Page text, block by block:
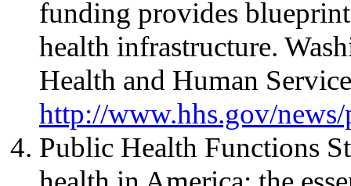
funding provides
health infrastructure.
Health and Human
http://www.hhs.gov/
Public Health Functions